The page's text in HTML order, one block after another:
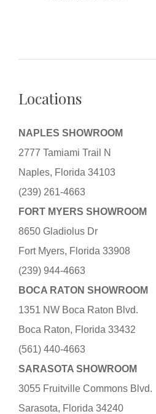
Locations
NAPLES SHOWROOM
2777 Tamiami Trail N
Naples, Florida 34103
(239) 261-4663
FORT MYERS SHOWROOM
8650 Gladiolus Dr
Fort Myers, Florida 33908
(239) 944-4663
BOCA RATON SHOWROOM
1351 NW Boca Raton Blvd.
Boca Raton, Florida 33432
(561) 440-4663
SARASOTA SHOWROOM
3055 Fruitville Commons Blvd.
Sarasota, Florida 34240